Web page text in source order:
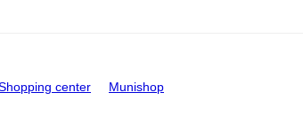
center Munishop